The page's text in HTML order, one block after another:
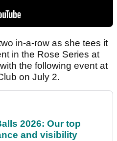
in-a-row as she tees it
in the Rose Series at
the following event at
on July 2.
2026: Our top
and visibility